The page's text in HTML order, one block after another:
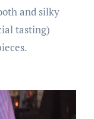
and silky
tasting)